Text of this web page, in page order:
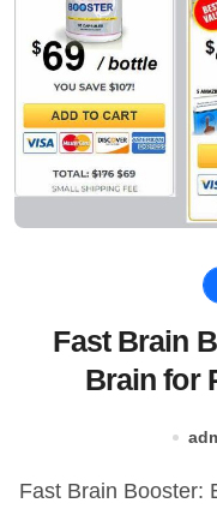
Fast Brain
Brain for
Fast Brain Booster: Enhancing Cognitive Health and